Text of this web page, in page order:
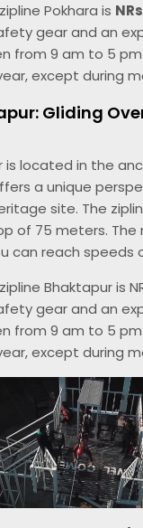
Pokhara is
gear and an
from 9 am to 5
except during
Gliding
is located in the
a unique
site. The
of 75 meters.
can reach speeds
Bhaktapur is
gear and an
from 9 am to 5
except during